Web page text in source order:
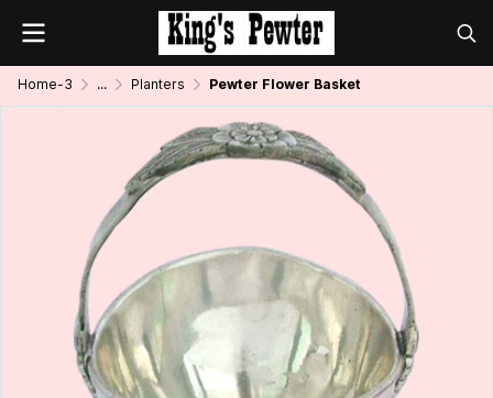
Home-3 ... Planters Pewter Flower Basket